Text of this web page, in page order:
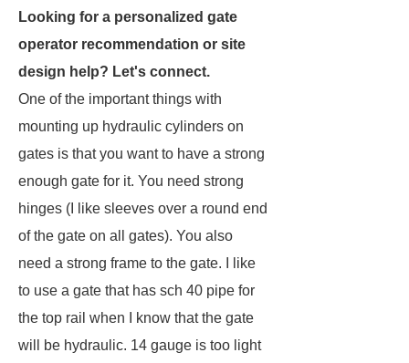
Looking for a personalized gate
operator recommendation or site
design help? Let's connect.
One of the important things with
mounting up hydraulic cylinders on
gates is that you want to have a strong
enough gate for it. You need strong
hinges (I like sleeves over a round end
of the gate on all gates). You also
need a strong frame to the gate. I like
to use a gate that has sch 40 pipe for
the top rail when I know that the gate
will be hydraulic. 14 gauge is too light